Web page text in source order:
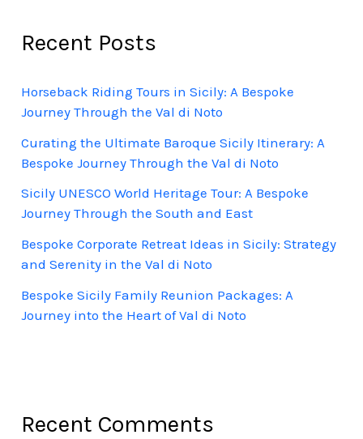
Recent Posts
Horseback Riding Tours in Sicily: A Bespoke
Journey Through the Val di Noto
Curating the Ultimate Baroque Sicily Itinerary: A
Bespoke Journey Through the Val di Noto
Sicily UNESCO World Heritage Tour: A Bespoke
Journey Through the South and East
Bespoke Corporate Retreat Ideas in Sicily: Strategy
and Serenity in the Val di Noto
Bespoke Sicily Family Reunion Packages: A
Journey into the Heart of Val di Noto
Recent Comments